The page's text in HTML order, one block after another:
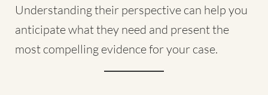
Understanding their perspective can help you
anticipate what they need and present the
most compelling evidence for your case.